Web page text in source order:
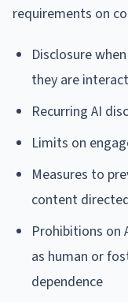
requirements on
Disclosure
they are
Recurring AI
Limits on
Measures to
content
Prohibitions on
as human or
dependence